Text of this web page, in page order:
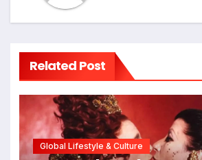
Related Post
Global Lifestyle & Culture